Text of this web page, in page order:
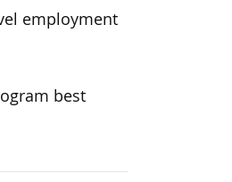
employment
best